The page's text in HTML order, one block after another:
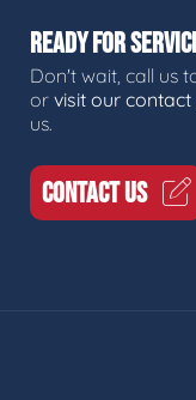
READY FOR
Don't wait, call us
or visit our
us.
CONTACT US